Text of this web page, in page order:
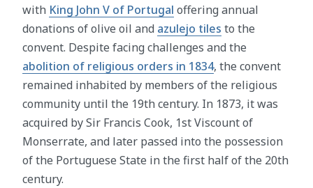
with King John V of Portugal offering annual
donations of olive oil and azulejo tiles to the
convent. Despite facing challenges and the
abolition of religious orders in 1834, the convent
remained inhabited by members of the religious
community until the 19th century. In 1873, it was
acquired by Sir Francis Cook, 1st Viscount of
Monserrate, and later passed into the possession
of the Portuguese State in the first half of the 20th
century.